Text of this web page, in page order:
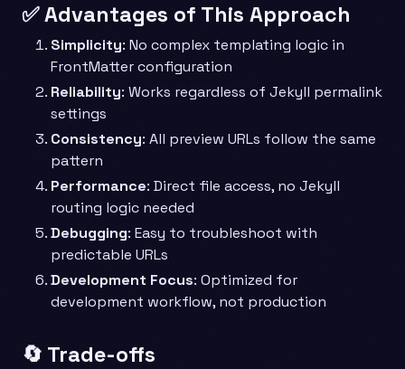
✅ Advantages of This Approach
Simplicity: No complex templating logic in
FrontMatter configuration
Reliability: Works regardless of Jekyll permalink
settings
Consistency: All preview URLs follow the same
pattern
Performance: Direct file access, no Jekyll
routing logic needed
Debugging: Easy to troubleshoot with
predictable URLs
Development Focus: Optimized for
development workflow, not production
🔄 Trade-offs